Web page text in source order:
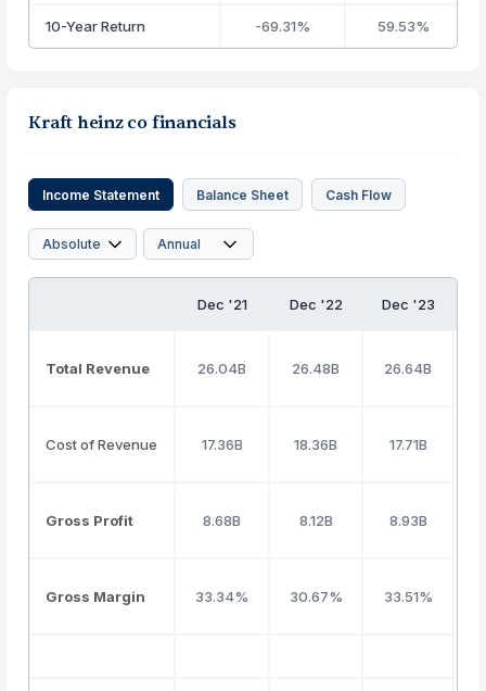
10-Year Return -69.31% 59.53%
Kraft heinz co financials
Income Statement Balance Sheet Cash Flow
Dec '21 Dec '22 Dec '23
Total Revenue 26.04B 26.48B 26.64B
Cost of Revenue 17.36B 18.36B 17.71B
Gross Profit 8.68B 8.12B 8.93B
Gross Margin 33.34% 30.67% 33.51%